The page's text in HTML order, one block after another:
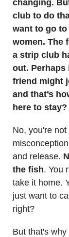
changing.
club to do
want to go
women. The
a strip club
out. Perhaps
friend might
and that’s
here to stay?
No, you're
and release.
the fish. You
take it home.
just want to
right?
But that's